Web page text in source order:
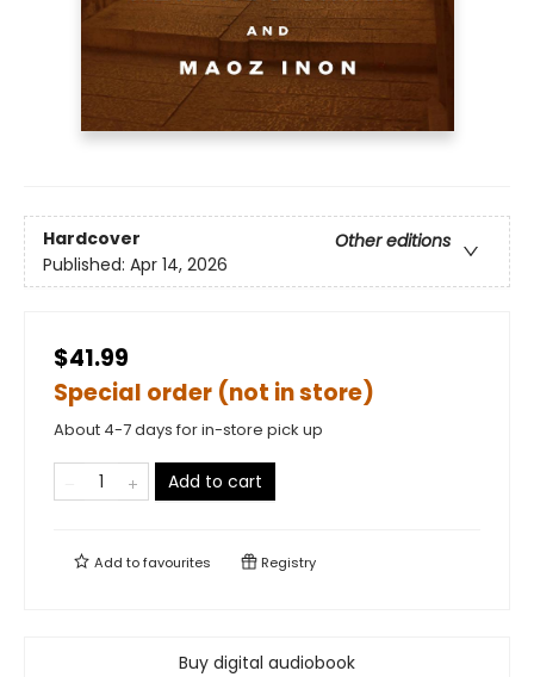
Hardcover
Other editions
Published: Apr 14, 2026
$41.99
Special order (not in store)
About 4-7 days for in-store pick up
Add to cart
Add tofavourites Registry
Buy digital audiobook